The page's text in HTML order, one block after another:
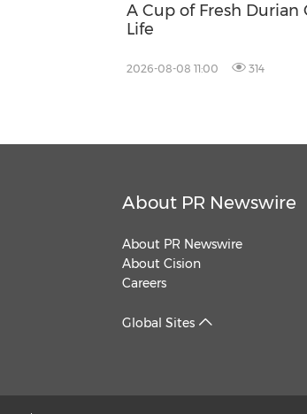
A Cup of Fresh Durian
Life
2026-08-08 11:00 314
About PR Newswire
About PR Newswire
About Cision
Careers
Global Sites